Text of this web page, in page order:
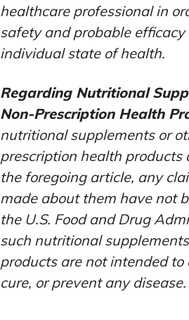
healthcare professional in
safety and probable
individual state of health.
Regarding Nutritional
Non-Prescription Health
nutritional supplements or
prescription health products
the foregoing article, any
made about them have not
the U.S. Food and Drug
such nutritional
products are not intended to
cure, or prevent any disease.